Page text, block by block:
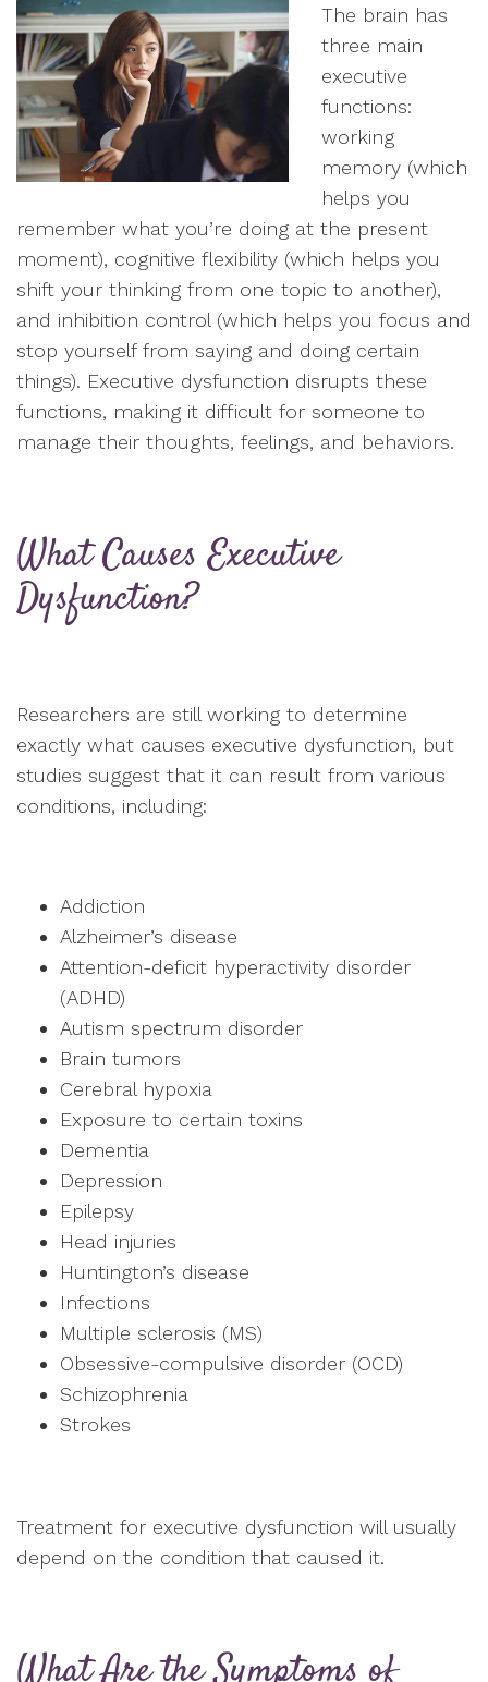
The brain has
three main
executive
functions:
working
memory (which
helps you
remember what you’re doing at the present
moment), cognitive flexibility (which helps you
shift your thinking from one topic to another),
and inhibition control (which helps you focus and
stop yourself from saying and doing certain
things). Executive dysfunction disrupts these
functions, making it difficult for someone to
manage their thoughts, feelings, and behaviors.
What Causes Executive
Dysfunction?
Researchers are still working to determine
exactly what causes executive dysfunction, but
studies suggest that it can result from various
conditions, including:
Addiction
Alzheimer’s disease
Attention-deficit hyperactivity disorder
(ADHD)
Autism spectrum disorder
Brain tumors
Cerebral hypoxia
Exposure to certain toxins
Dementia
Depression
Epilepsy
Head injuries
Huntington’s disease
Infections
Multiple sclerosis (MS)
Obsessive-compulsive disorder (OCD)
Schizophrenia
Strokes
Treatment for executive dysfunction will usually
depend on the condition that caused it.